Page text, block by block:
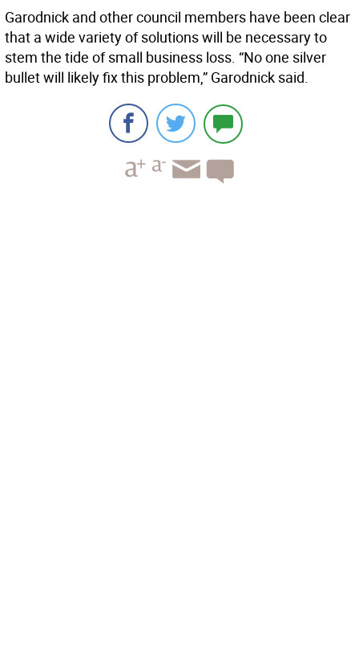
Garodnick and other council members have been clear
that a wide variety of solutions will be necessary to
stem the tide of small business loss. “No one silver
bullet will likely fix this problem,” Garodnick said.